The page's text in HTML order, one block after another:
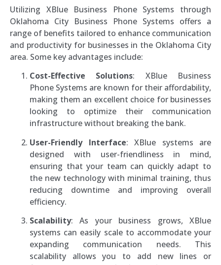
Utilizing XBlue Business Phone Systems through
Oklahoma City Business Phone Systems offers a
range of benefits tailored to enhance communication
and productivity for businesses in the Oklahoma City
area. Some key advantages include:
Cost-Effective Solutions: XBlue Business
Phone Systems are known for their affordability,
making them an excellent choice for businesses
looking to optimize their communication
infrastructure without breaking the bank.
User-Friendly Interface: XBlue systems are
designed with user-friendliness in mind,
ensuring that your team can quickly adapt to
the new technology with minimal training, thus
reducing downtime and improving overall
efficiency.
Scalability: As your business grows, XBlue
systems can easily scale to accommodate your
expanding communication needs. This
scalability allows you to add new lines or